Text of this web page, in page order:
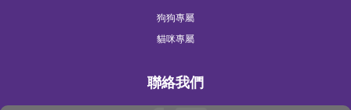
狗狗專屬
貓咪專屬
聯絡我們